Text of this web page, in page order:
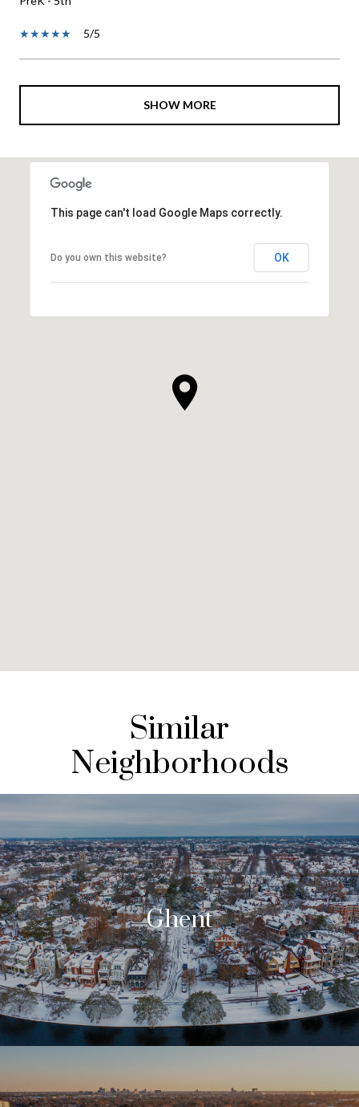
5/5
SHOW MORE
This page can't load Google Maps correctly.
Do you own this website? OK
Similar
Neighborhoods
Ghent